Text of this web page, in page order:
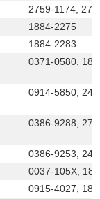
2759-1174,
1884-2275
1884-2283
0371-0580,
0914-5850,
0386-9288,
0386-9253,
0037-105X,
0915-4027,